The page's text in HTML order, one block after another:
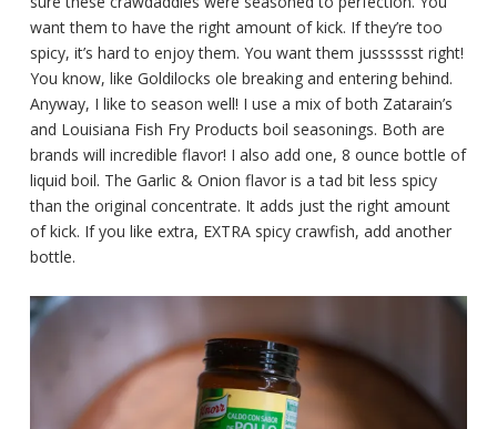
want them to have the right amount of kick. If they’re too
spicy, it’s hard to enjoy them. You want them jusssssst right!
You know, like Goldilocks ole breaking and entering behind.
Anyway, I like to season well! I use a mix of both Zatarain’s
and Louisiana Fish Fry Products boil seasonings. Both are
brands will incredible flavor! I also add one, 8 ounce bottle of
liquid boil. The Garlic & Onion flavor is a tad bit less spicy
than the original concentrate. It adds just the right amount
of kick. If you like extra, EXTRA spicy crawfish, add another
bottle.